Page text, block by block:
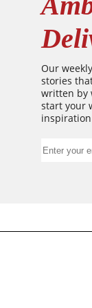
Our
stories
written by
start your